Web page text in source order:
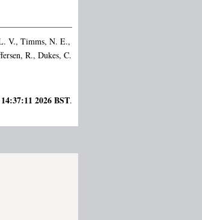
V., Timms, N. E.,
R., Dukes, C.
2026 BST.